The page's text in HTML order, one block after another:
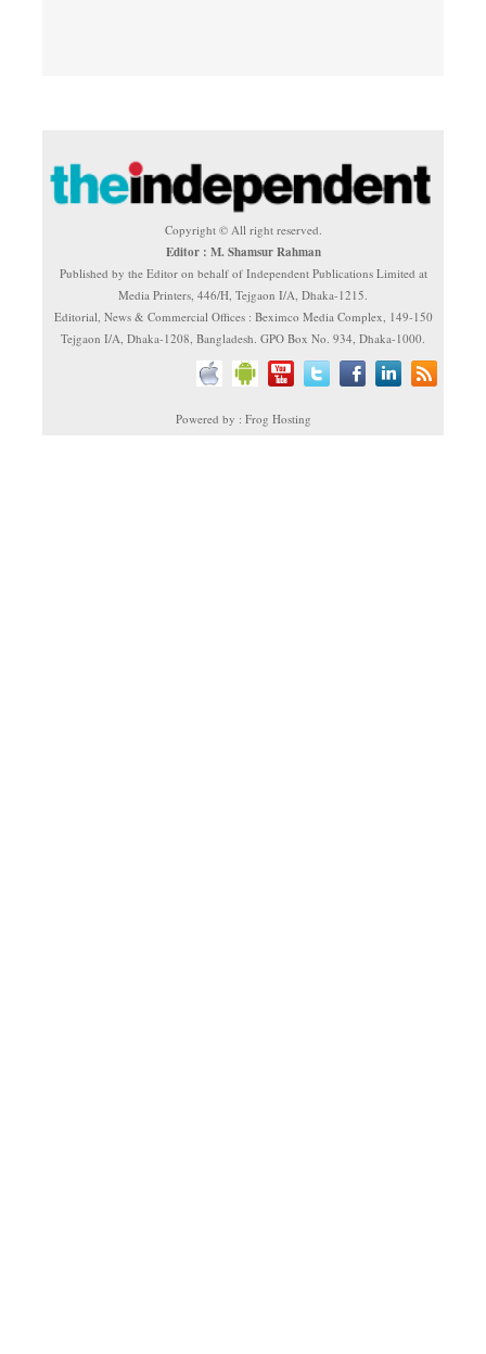
Copyright © All right reserved.
Editor : M. Shamsur Rahman
Published by the Editor on behalf of Independent Publications Limited at
Media Printers, 446/H, Tejgaon I/A, Dhaka-1215.
Editorial, News & Commercial Offices : Beximco Media Complex, 149-150
Tejgaon I/A, Dhaka-1208, Bangladesh. GPO Box No. 934, Dhaka-1000.
Powered by : Frog Hosting